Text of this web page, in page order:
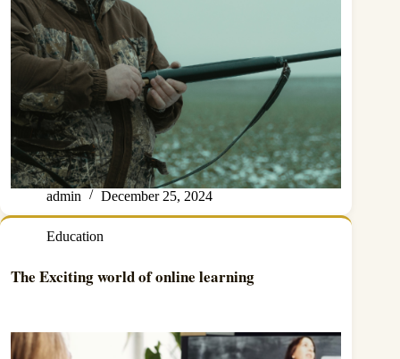
admin December 25, 2024
Education
The Exciting world of online learning